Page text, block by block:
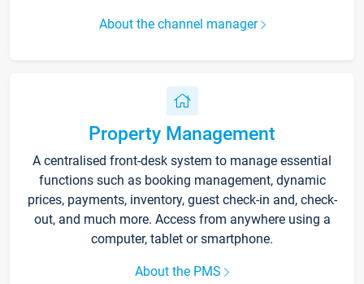
About the channel manager
Property Management
A centralised front-desk system to manage essential
functions such as booking management, dynamic
prices, payments, inventory, guest check-in and, check-
out, and much more. Access from anywhere using a
computer, tablet or smartphone.
About the PMS